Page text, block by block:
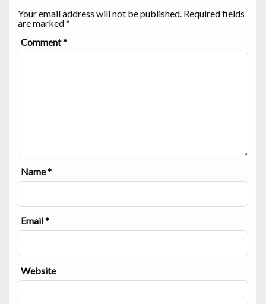
Your email address will not be published. Required fields
are marked*
Comment*
Name*
Email*
Website